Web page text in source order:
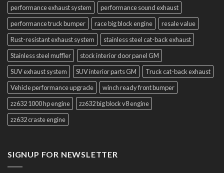
performance exhaust system
performance sound exhaust
performance truck bumper
race big block engine
resale value
Rust-resistant exhaust system
stainless steel cat-back exhaust
Stainless steel muffler
stock interior door panel GM
SUV exhaust system
SUV interior parts GM
Truck cat-back exhaust
Vehicle performance upgrade
winch ready front bumper
zz632 1000 hp engine
zz632 big block v8 engine
zz632 craste engine
SIGNUP FOR NEWSLETTER